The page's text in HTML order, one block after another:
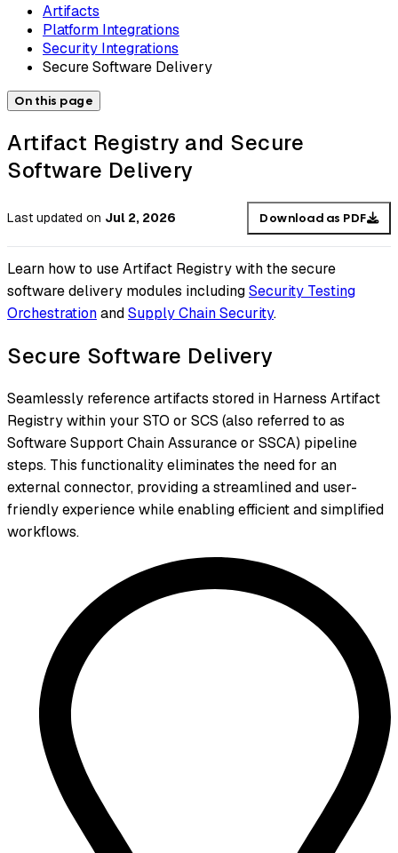
Artifacts
Platform Integrations
Security Integrations
Secure Software Delivery
On this page
Artifact Registry and Secure
Software Delivery
Last updated on Jul 2, 2026 Download as PDF
Learn how to use Artifact Registry with the secure
software delivery modules includingSecurity Testing
OrchestrationandSupply Chain Security.
Secure Software Delivery
Seamlessly reference artifacts stored in Harness Artifact
Registry within your STO or SCS (also referred to as
Software Support Chain Assurance or SSCA) pipeline
steps. This functionality eliminates the need for an
external connector, providing a streamlined and user-
friendly experience while enabling efficient and simplified
workflows.